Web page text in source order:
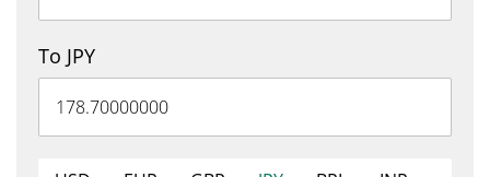
To JPY